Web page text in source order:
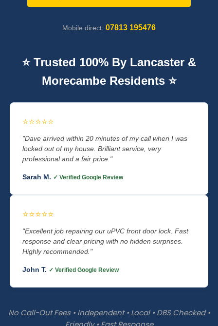
Mobile direct: 07813 195476
⭐ Trusted 100% By Lancaster &
Morecambe Residents ⭐
⭐⭐⭐⭐⭐
"Dave arrived within 20 minutes of my call when I was
locked out of my house. Brilliant service, very
professional and a fair price."
Sarah M. ✓ Verified Google Review
⭐⭐⭐⭐⭐
"Excellent job repairing our uPVC front door lock. Fast
response and clear pricing with no hidden surprises.
Highly recommended."
John T. ✓ Verified Google Review
No Call-Out Fees • Independent • Local • DBS Checked •